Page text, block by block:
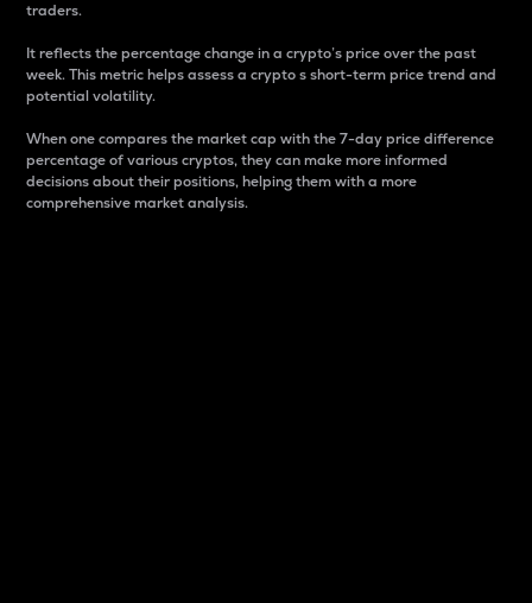
traders.
It reflects the percentage change in a crypto’s price over the past
week. This metric helps assess a crypto s short-term price trend and
potential volatility.
When one compares the market cap with the 7-day price difference
percentage of various cryptos, they can make more informed
decisions about their positions, helping them with a more
comprehensive market analysis.